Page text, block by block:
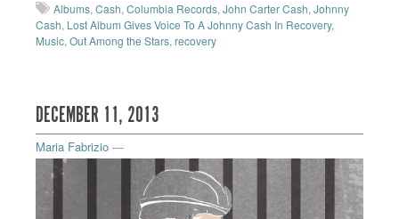
Albums, Cash, Columbia Records, John Carter Cash, Johnny
Cash, Lost Album Gives Voice To A Johnny Cash In Recovery,
Music, Out Among the Stars, recovery
DECEMBER 11, 2013
Maria Fabrizio —